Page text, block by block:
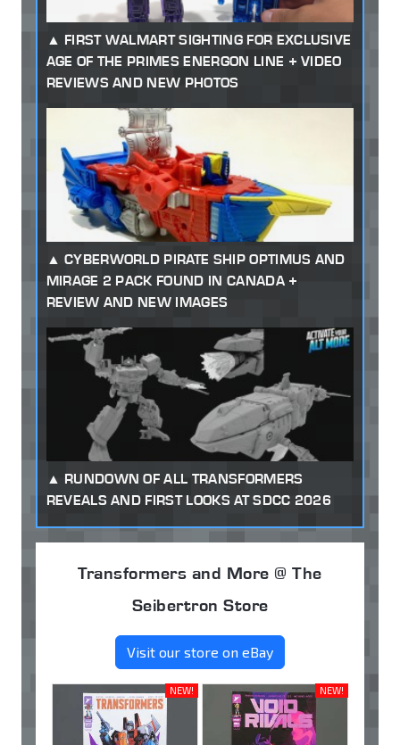
FIRST WALMART SIGHTING FOR EXCLUSIVE
AGE OF THE PRIMES ENERGON LINE + VIDEO
REVIEWS AND NEW PHOTOS
CYBERWORLD PIRATE SHIP OPTIMUS AND
MIRAGE 2 PACK FOUND IN CANADA +
REVIEW AND NEW IMAGES
RUNDOWN OF ALL TRANSFORMERS
REVEALS AND FIRST LOOKS AT SDCC 2026
Transformers and More @ The
Seibertron Store
Visit our store on eBay
NEW! NEW!